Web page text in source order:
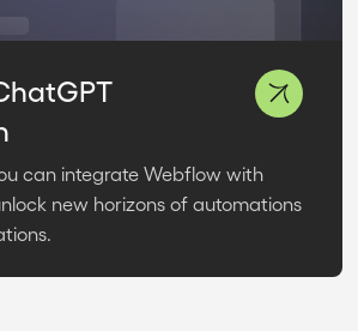
can integrate Webflow with
new horizons of automations